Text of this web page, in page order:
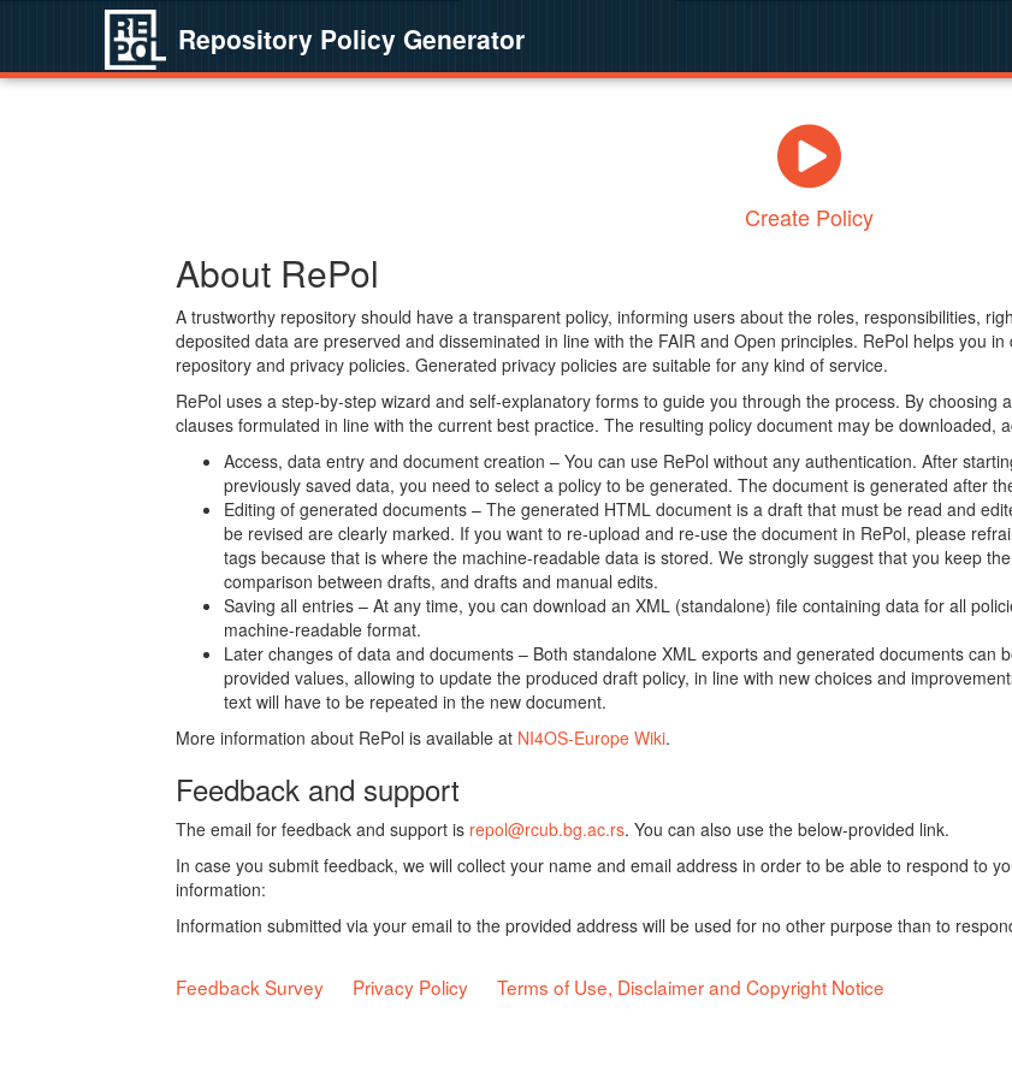
Repository Policy Generator
Create Policy
About RePol
A trustworthy repository should have a transparent policy, informing users about the roles, responsibilities,
deposited data are preserved and disseminated in line with the FAIR and Open principles. RePol helps you
repository and privacy policies. Generated privacy policies are suitable for any kind of service.
RePol uses a step-by-step wizard and self-explanatory forms to guide you through the process. By
clauses formulated in line with the current best practice. The resulting policy document may be downloaded,
Access, data entry and document creation – You can use RePol without any authentication. After
previously saved data, you need to select a policy to be generated. The document is generated after
Editing of generated documents – The generated HTML document is a draft that must be read and
be revised are clearly marked. If you want to re-upload and re-use the document in RePol, please
tags because that is where the machine-readable data is stored. We strongly suggest that you keep
comparison between drafts, and drafts and manual edits.
Saving all entries – At any time, you can download an XML (standalone) file containing data for all
machine-readable format.
Later changes of data and documents – Both standalone XML exports and generated documents can
provided values, allowing to update the produced draft policy, in line with new choices and
text will have to be repeated in the new document.
More information about RePol is available at NI4OS-Europe Wiki.
Feedback and support
The email for feedback and support is repol@rcub.bg.ac.rs. You can also use the below-provided link.
In case you submit feedback, we will collect your name and email address in order to be able to respond to
information:
Information submitted via your email to the provided address will be used for no other purpose than to
Feedback Survey Privacy Policy Terms of Use, Disclaimer and Copyright Notice